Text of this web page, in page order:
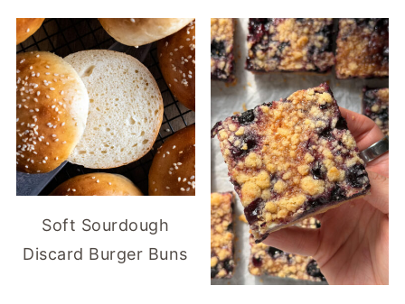
Soft Sourdough
Discard Burger Buns